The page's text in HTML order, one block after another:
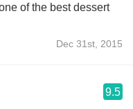
of the best dessert
Dec 31st, 2015
9.5